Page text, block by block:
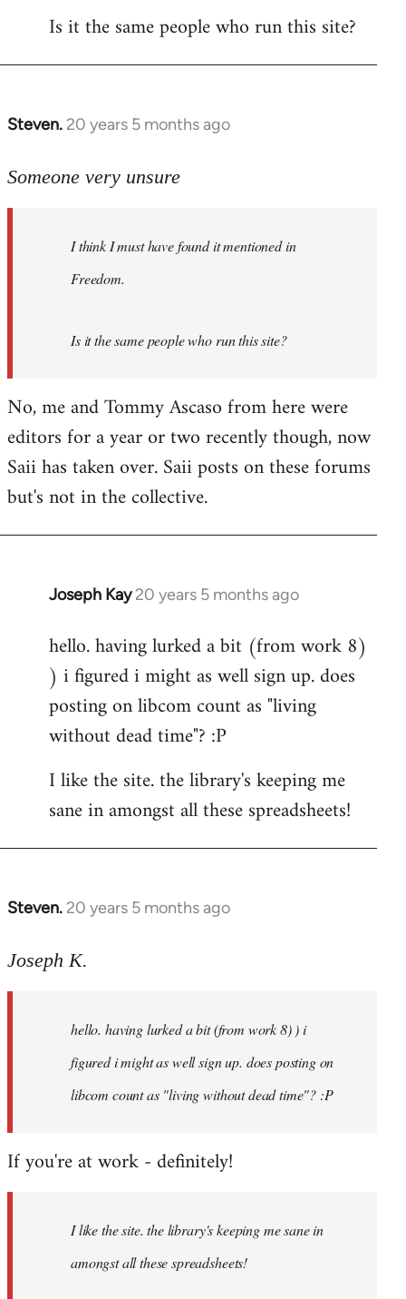
libcom.org
Is it the same people who run this site?
Steven. 20 years 5 months ago
In
to
libcom.org
Someone very unsure
I think I must have found it mentioned in
Freedom.
Is it the same people who run this site?
No, me and Tommy Ascaso from here were
editors for a year or two recently though, now
Saii has taken over. Saii posts on these forums
but's not in the collective.
Joseph Kay 20 years 5 months ago
In
to
Welcome
by
libcom.org
hello. having lurked a bit (from work 8)
) i figured i might as well sign up. does
posting on libcom count as "living
without dead time"? :P
I like the site. the library's keeping me
sane in amongst all these spreadsheets!
Steven. 20 years 5 months ago
In
to
libcom.org
Joseph K.
hello. having lurked a bit (from work 8) ) i
figured i might as well sign up. does posting on
libcom count as "living without dead time"? :P
If you're at work - definitely!
I like the site. the library's keeping me sane in
amongst all these spreadsheets!